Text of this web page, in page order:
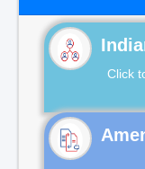
Click